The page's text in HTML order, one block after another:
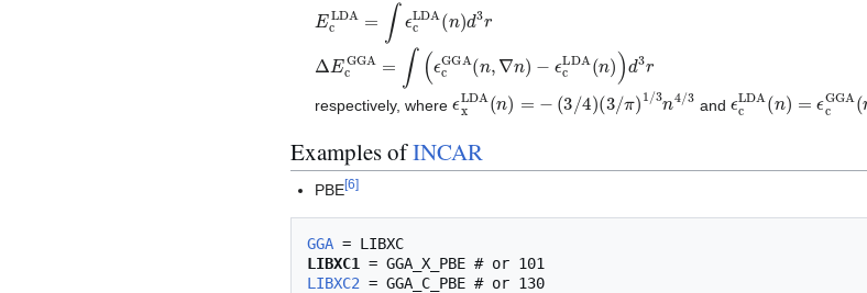
EcLDA ϵc LDA ( ) d3
Δ EcGGA (ϵ cGGA ( ∇n − LDA( n )) d 3r
respectively, where ϵxLDA ( 3/ 4 )( 3/π 1 / 3n 4/3 and ϵcLDA ( ϵcGGA
Examples ofINCAR
PBE[6]
GGA
LIBXC1
LIBXC2